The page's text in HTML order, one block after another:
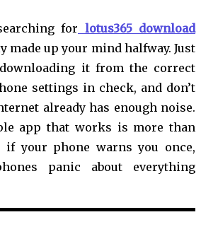
for lotus365 download
made up your mind halfway. Just
downloading it from the correct
settings in check, and don’t
already has enough noise.
app that works is more than
if your phone warns you once,
panic about everything